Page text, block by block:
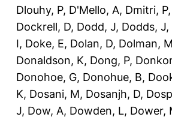
Dlouhy, P, D'Mello, A, Dmitri, P,
Dockrell, D, Dodd, J, Dodds, J,
I, Doke, E, Dolan, D, Dolman, M
Donaldson, K, Dong, P,
Donohoe, G, Donohue, B,
K, Dosani, M, Dosanjh, D,
J, Dow, A, Dowden, L, Dower,